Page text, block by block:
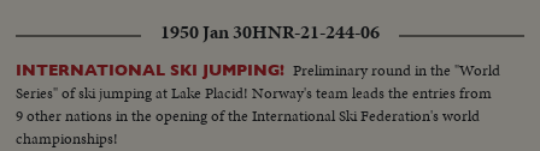
1950 Jan 30HNR-21-244-06
INTERNATIONAL SKI JUMPING! Preliminary round in the "World
Series" of ski jumping at Lake Placid! Norway's team leads the entries from
9 other nations in the opening of the International Ski Federation's world
championships!